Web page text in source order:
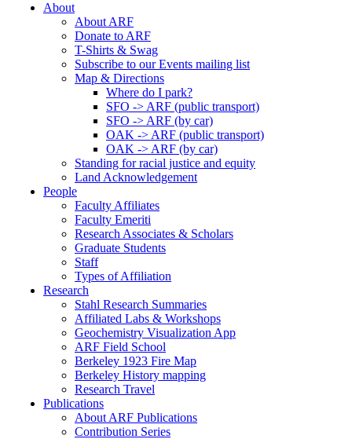
visibility
About
About ARF
Donate to ARF
T-Shirts & Swag
Subscribe to our Events mailing list
Map & Directions
Where do I park?
SFO -> ARF (public transport)
SFO -> ARF (by car)
OAK -> ARF (public transport)
OAK -> ARF (by car)
Standing for racial justice and equity
Land Acknowledgement
People
Faculty Affiliates
Faculty Emeriti
Research Associates & Scholars
Graduate Students
Staff
Types of Affiliation
Research
Stahl Research Summaries
Affiliated Labs & Workshops
Geochemistry Visualization App
ARF Field School
Berkeley 1923 Fire Map
Berkeley History mapping
Research Travel
Publications
About ARF Publications
Contribution Series